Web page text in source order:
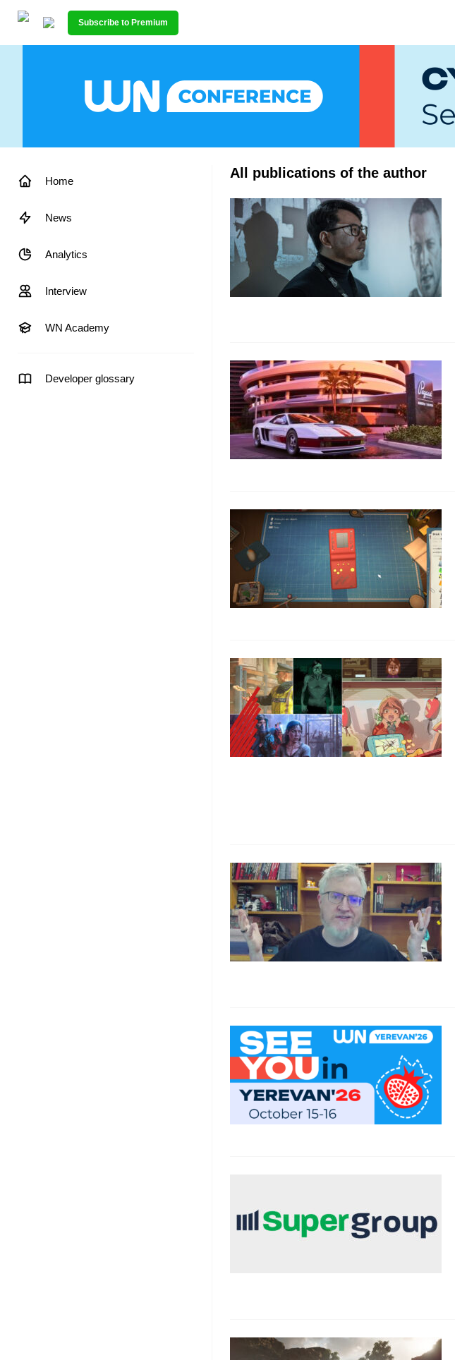
Subscribe to Premium
Home
News
Analytics
Interview
WN Academy
Developer glossary
All publications of the author